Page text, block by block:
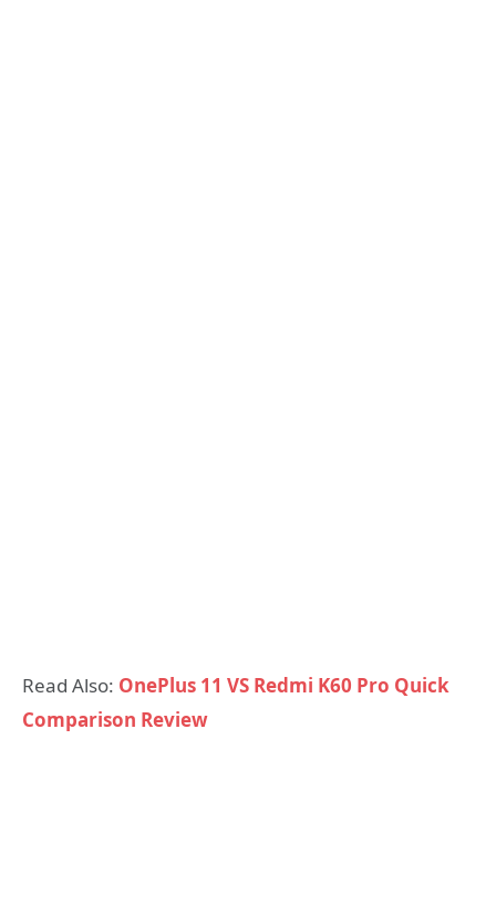
Read Also: OnePlus 11 VS Redmi K60 Pro Quick
Comparison Review